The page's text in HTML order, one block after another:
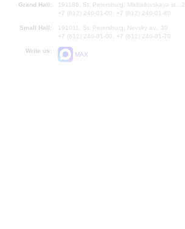
Grand Hall:
191186, St. Petersburg, Mikhailovskaya st., 2
+7 (812) 240-01-00, +7 (812) 240-01-80
Small Hall:
191011, St. Petersburg, Nevsky av., 30
+7 (812) 240-01-00, +7 (812) 240-01-70
Write us:
MAX